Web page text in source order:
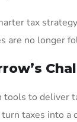
tax
no longer
to deliver
taxes into a